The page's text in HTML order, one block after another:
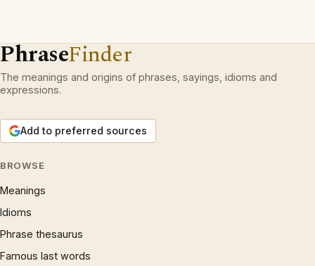
PhraseFinder
The meanings and origins of phrases, sayings, idioms and
expressions.
Add to preferred sources
BROWSE
Meanings
Idioms
Phrase thesaurus
Famous last words